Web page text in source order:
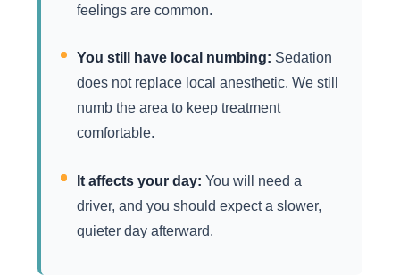
feelings are common.
You still have local numbing: Sedation
does not replace local anesthetic. We still
numb the area to keep treatment
comfortable.
It affects your day: You will need a
driver, and you should expect a slower,
quieter day afterward.